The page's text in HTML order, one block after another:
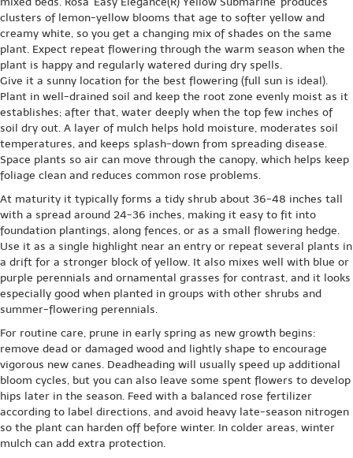
clusters of lemon-yellow blooms that age to softer yellow and
creamy white, so you get a changing mix of shades on the same
plant. Expect repeat flowering through the warm season when the
plant is happy and regularly watered during dry spells.
Give it a sunny location for the best flowering (full sun is ideal).
Plant in well-drained soil and keep the root zone evenly moist as it
establishes; after that, water deeply when the top few inches of
soil dry out. A layer of mulch helps hold moisture, moderates soil
temperatures, and keeps splash-down from spreading disease.
Space plants so air can move through the canopy, which helps keep
foliage clean and reduces common rose problems.
At maturity it typically forms a tidy shrub about 36-48 inches tall
with a spread around 24-36 inches, making it easy to fit into
foundation plantings, along fences, or as a small flowering hedge.
Use it as a single highlight near an entry or repeat several plants in
a drift for a stronger block of yellow. It also mixes well with blue or
purple perennials and ornamental grasses for contrast, and it looks
especially good when planted in groups with other shrubs and
summer-flowering perennials.
For routine care, prune in early spring as new growth begins:
remove dead or damaged wood and lightly shape to encourage
vigorous new canes. Deadheading will usually speed up additional
bloom cycles, but you can also leave some spent flowers to develop
hips later in the season. Feed with a balanced rose fertilizer
according to label directions, and avoid heavy late-season nitrogen
so the plant can harden off before winter. In colder areas, winter
mulch can add extra protection.